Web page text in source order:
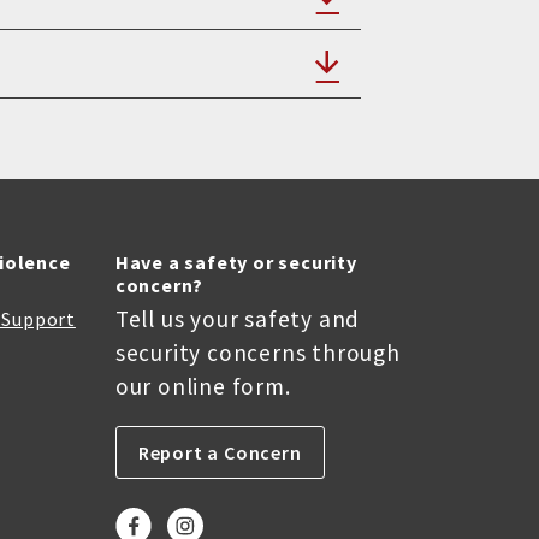
Have a safety or security
concern?
Tell us your safety and
security concerns through
our online form.
Report a Concern